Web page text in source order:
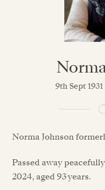
9th Sept
Norma Johnson
Passed away
2024, aged 93 years.